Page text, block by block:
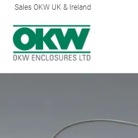
Sales OKW UK & Ireland